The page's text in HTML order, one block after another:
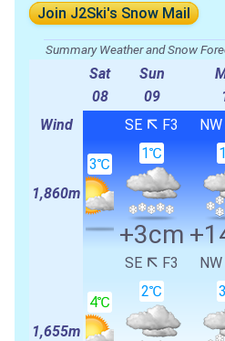
Join J2Ski's Snow Mail
Summary Weather and Snow
Sat
08
Sun
09
Wind
SE F3 NW
1,860m
3℃
1℃
+3cm
SE F3 NW
1,655m
4℃
2℃